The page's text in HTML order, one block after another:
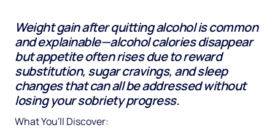
Weight gain after quitting alcohol is common
and explainable—alcohol calories disappear
but appetite often rises due to reward
substitution, sugar cravings, and sleep
changes that can all be addressed without
losing your sobriety progress.
What You'll Discover: